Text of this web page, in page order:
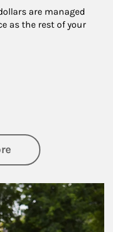
are managed
as the rest of your
about